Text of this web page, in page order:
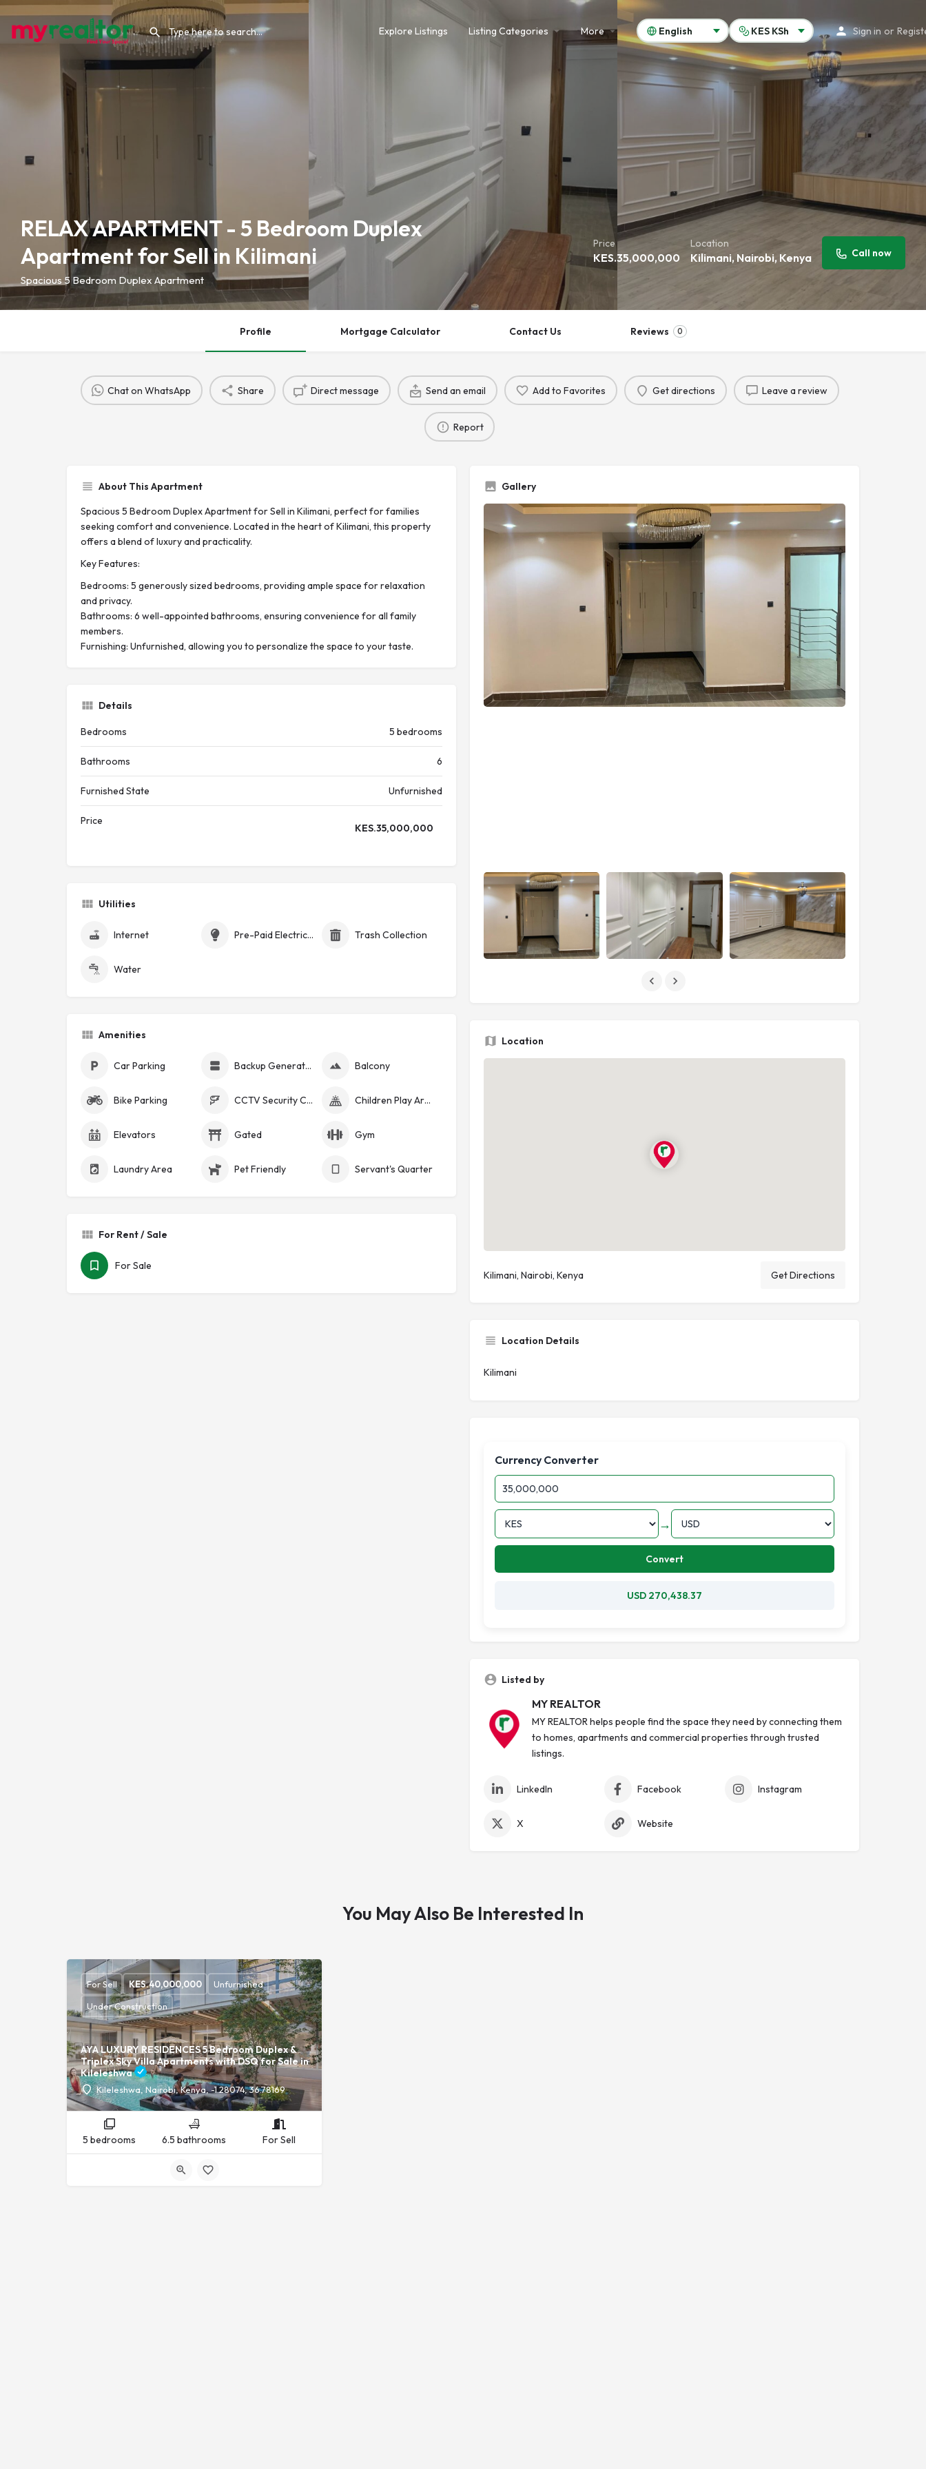
Explore Listings Listing Categories More Sign in or
RELAX APARTMENT - 5 Bedroom Duplex
Apartment for Sell in Kilimani
Spacious 5 Bedroom Duplex Apartment
Price
KES.35,000,000
Location
Kilimani, Nairobi, Kenya Call now
Profile Mortgage Calculator Contact Us Reviews 0
Chat on WhatsApp Share Direct message Send an email Add to Favorites Get directions Leave a review
Report
About This Apartment
Spacious 5 Bedroom Duplex Apartment for Sell in Kilimani, perfect for families
seeking comfort and convenience. Located in the heart of Kilimani, this property
offers a blend of luxury and practicality.
Key Features:
Bedrooms: 5 generously sized bedrooms, providing ample space for relaxation
and privacy.
Bathrooms: 6 well-appointed bathrooms, ensuring convenience for all family
members.
Furnishing: Unfurnished, allowing you to personalize the space to your taste.
Details
Bedrooms 5 bedrooms
Bathrooms 6
Furnished State Unfurnished
Price
KES.35,000,000
Utilities
Internet Pre-Paid Electricity (Token) Trash Collection
Water
Amenities
Car Parking Backup Generator Balcony
Bike Parking CCTV Security Cameras Children Play Area
Elevators Gated Gym
Laundry Area Pet Friendly Servant's Quarter
For Rent / Sale
For Sale
Gallery
Location
Kilimani, Nairobi, Kenya Get Directions
Location Details
Kilimani
Currency Converter
→
Convert
USD 270,438.37
Listed by
MY REALTOR
MY REALTOR helps people find the space they need by connecting them
to homes, apartments and commercial properties through trusted
listings.
LinkedIn Facebook Instagram
X Website
You May Also Be Interested In
AYA LUXURY RESIDENCES 5 Bedroom Duplex &
Triplex Sky Villa Apartments with DSQ for Sale in
Kileleshwa
Kileleshwa, Nairobi, Kenya, -1.28074, 36.78169
For Sell KES.40,000,000
Unfurnished
Under Construction
5 bedrooms 6.5 bathrooms For Sell